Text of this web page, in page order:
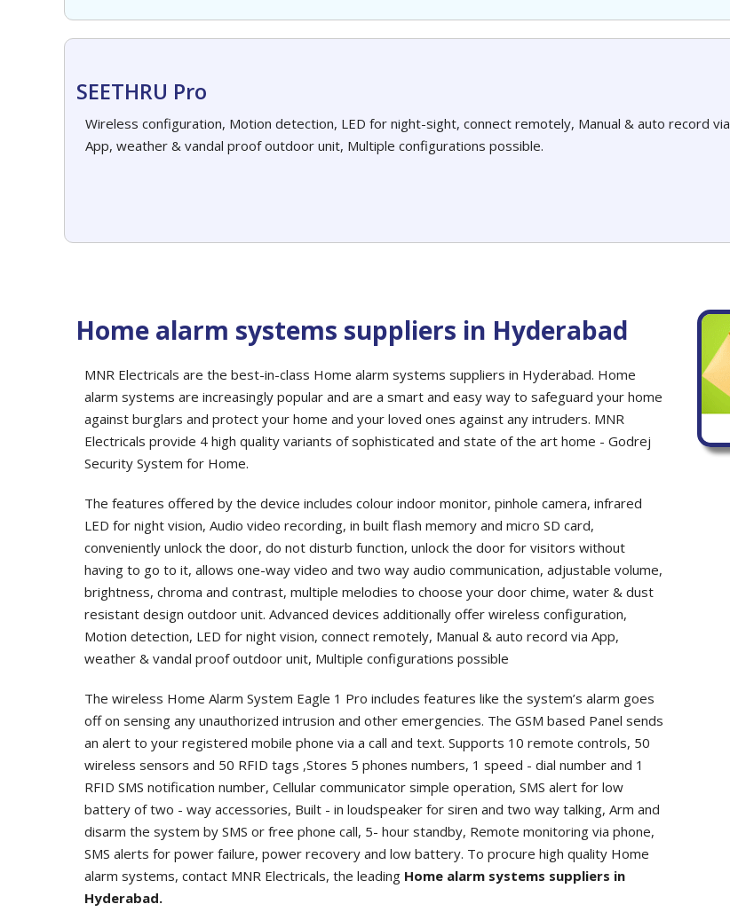
SEETHRU Pro
Wireless configuration, Motion detection, LED for night-sight, connect remotely, Manual & auto record via
App, weather & vandal proof outdoor unit, Multiple configurations possible.
Home alarm systems suppliers in Hyderabad
MNR Electricals are the best-in-class Home alarm systems suppliers in Hyderabad. Home
alarm systems are increasingly popular and are a smart and easy way to safeguard your home
against burglars and protect your home and your loved ones against any intruders. MNR
Electricals provide 4 high quality variants of sophisticated and state of the art home - Godrej
Security System for Home.
The features offered by the device includes colour indoor monitor, pinhole camera, infrared
LED for night vision, Audio video recording, in built flash memory and micro SD card,
conveniently unlock the door, do not disturb function, unlock the door for visitors without
having to go to it, allows one-way video and two way audio communication, adjustable volume,
brightness, chroma and contrast, multiple melodies to choose your door chime, water & dust
resistant design outdoor unit. Advanced devices additionally offer wireless configuration,
Motion detection, LED for night vision, connect remotely, Manual & auto record via App,
weather & vandal proof outdoor unit, Multiple configurations possible
The wireless Home Alarm System Eagle 1 Pro includes features like the system’s alarm goes
off on sensing any unauthorized intrusion and other emergencies. The GSM based Panel sends
an alert to your registered mobile phone via a call and text. Supports 10 remote controls, 50
wireless sensors and 50 RFID tags ,Stores 5 phones numbers, 1 speed - dial number and 1
RFID SMS notification number, Cellular communicator simple operation, SMS alert for low
battery of two - way accessories, Built - in loudspeaker for siren and two way talking, Arm and
disarm the system by SMS or free phone call, 5- hour standby, Remote monitoring via phone,
SMS alerts for power failure, power recovery and low battery. To procure high quality Home
alarm systems, contact MNR Electricals, the leading Home alarm systems suppliers in
Hyderabad.